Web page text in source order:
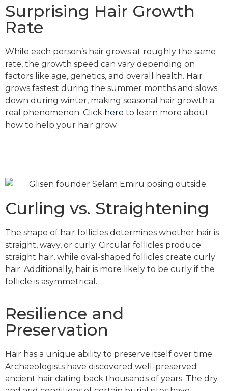
Surprising Hair Growth
Rate
While each person’s hair grows at roughly the same
rate, the growth speed can vary depending on
factors like age, genetics, and overall health. Hair
grows fastest during the summer months and slows
down during winter, making seasonal hair growth a
real phenomenon. Click here to learn more about
how to help your hair grow.
Curling vs. Straightening
The shape of hair follicles determines whether hair is
straight, wavy, or curly. Circular follicles produce
straight hair, while oval-shaped follicles create curly
hair. Additionally, hair is more likely to be curly if the
follicle is asymmetrical.
Resilience and
Preservation
Hair has a unique ability to preserve itself over time.
Archaeologists have discovered well-preserved
ancient hair dating back thousands of years. The dry